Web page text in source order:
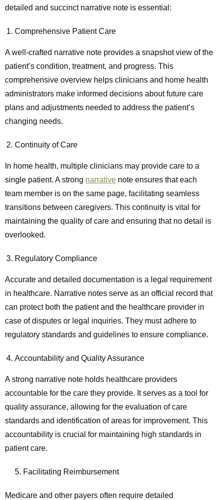
detailed and succinct narrative note is essential:
Comprehensive Patient Care
A well-crafted narrative note provides a snapshot view of the
patient’s condition, treatment, and progress. This
comprehensive overview helps clinicians and home health
administrators make informed decisions about future care
plans and adjustments needed to address the patient’s
changing needs.
Continuity of Care
In home health, multiple clinicians may provide care to a
single patient. A strong narrative note ensures that each
team member is on the same page, facilitating seamless
transitions between caregivers. This continuity is vital for
maintaining the quality of care and ensuring that no detail is
overlooked.
Regulatory Compliance
Accurate and detailed documentation is a legal requirement
in healthcare. Narrative notes serve as an official record that
can protect both the patient and the healthcare provider in
case of disputes or legal inquiries. They must adhere to
regulatory standards and guidelines to ensure compliance.
Accountability and Quality Assurance
A strong narrative note holds healthcare providers
accountable for the care they provide. It serves as a tool for
quality assurance, allowing for the evaluation of care
standards and identification of areas for improvement. This
accountability is crucial for maintaining high standards in
patient care.
5. Facilitating Reimbursement
Medicare and other payers often require detailed